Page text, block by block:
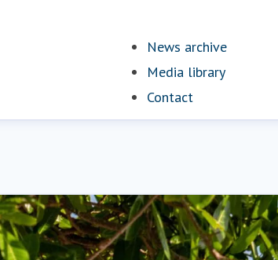
News archive
Media library
Contact